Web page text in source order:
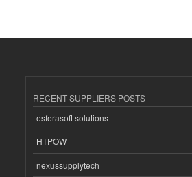
RECENT SUPPLIERS POSTS
esferasoft solutions
HTPOW
nexussupplytech